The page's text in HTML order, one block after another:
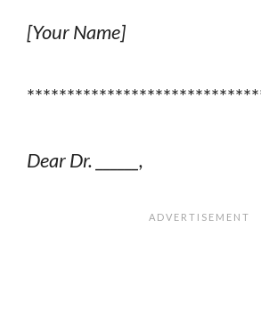
[Your Name]
Dear Dr. ______,